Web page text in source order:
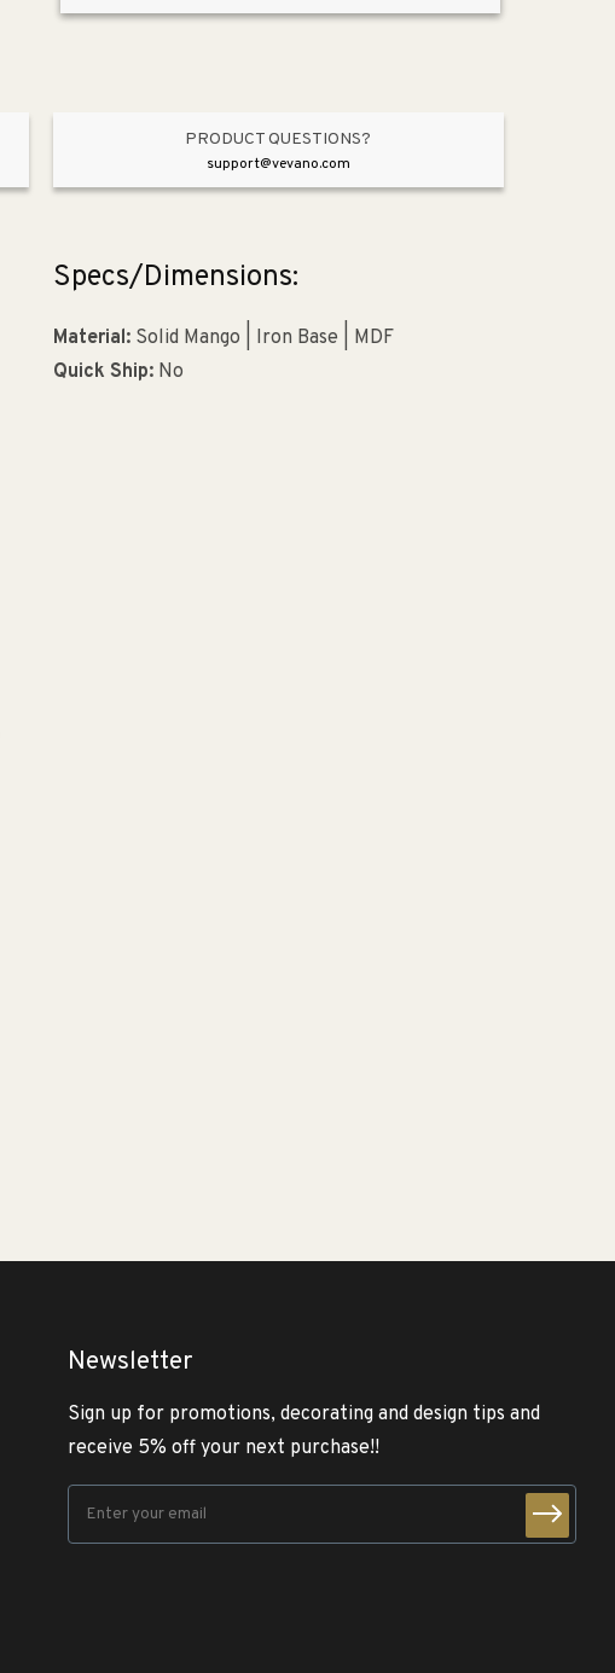
PRODUCT QUESTIONS?
support@vevano.com
Specs/Dimensions:
Material:Solid Mango | Iron Base | MDF
Quick Ship:No
Newsletter
Sign up for promotions, decorating and design tips and
receive 5% off your next purchase!!